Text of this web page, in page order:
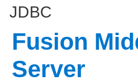
JDBC
Fusion
Server